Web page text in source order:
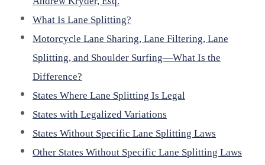
What Is Lane Splitting?
Motorcycle Lane Sharing, Lane Filtering, Lane
Splitting, and Shoulder Surfing—What Is the
Difference?
States Where Lane Splitting Is Legal
States with Legalized Variations
States Without Specific Lane Splitting Laws
Other States Without Specific Lane Splitting Laws